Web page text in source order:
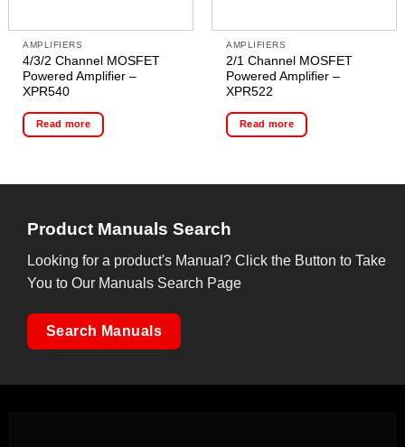
AMPLIFIERS
4/3/2 Channel MOSFET
Powered Amplifier –
XPR540
Read more
AMPLIFIERS
2/1 Channel MOSFET
Powered Amplifier –
XPR522
Read more
Product Manuals Search
Looking for a product's Manual? Click the Button to Take
You to Our Manuals Search Page
Search Manuals